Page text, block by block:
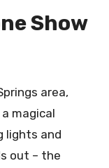
Show
area,
magical
lights and
out – the